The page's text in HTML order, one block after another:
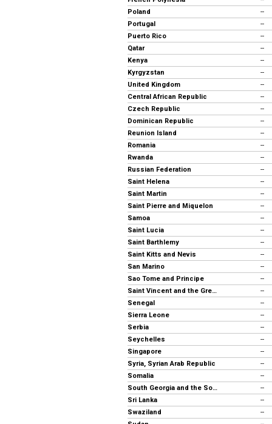
Poland
--
Portugal
--
Puerto Rico
--
Qatar
--
Kenya
--
Kyrgyzstan
--
United Kingdom
--
Central African Republic
--
Czech Republic
--
Dominican Republic
--
Reunion Island
--
Romania
--
Rwanda
--
Russian Federation
--
Saint Helena
--
Saint Martin
--
Saint Pierre and Miquelon
--
Samoa
--
Saint Lucia
--
Saint Barthlemy
--
Saint Kitts and Nevis
--
San Marino
--
Sao Tome and Principe
--
Saint Vincent and the Grenadines
--
Senegal
--
Sierra Leone
--
Serbia
--
Seychelles
--
Singapore
--
Syria, Syrian Arab Republic
--
Somalia
--
South Georgia and the South Sandwich Islands
--
Sri Lanka
--
Swaziland
--